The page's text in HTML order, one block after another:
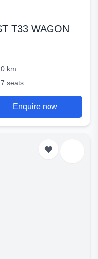
T33 WAGON
0 km
7 seats
Enquire now